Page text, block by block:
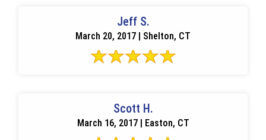
Jeff S.
March 20, 2017 | Shelton, CT
Scott H.
March 16, 2017 | Easton, CT